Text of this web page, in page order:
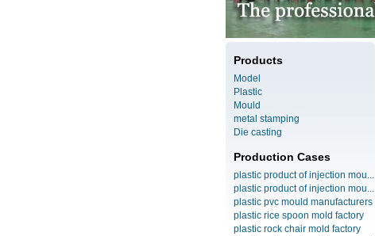
Products
Model
Plastic
Mould
metal stamping
Die casting
Production Cases
plastic product of injection mou...
plastic product of injection mou...
plastic pvc mould manufacturers
plastic rice spoon mold factory
plastic rock chair mold factory